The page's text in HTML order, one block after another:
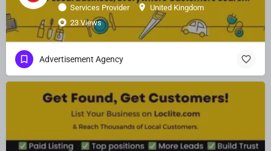
Services Provider
United Kingdom
23 Views
Advertisement Agency